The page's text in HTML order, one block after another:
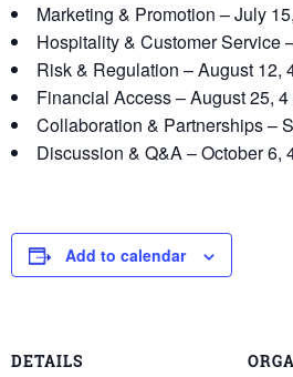
Marketing & Promotion – July
Hospitality & Customer Service
Risk & Regulation – August 12,
Financial Access – August 25, 4
Collaboration & Partnerships –
Discussion & Q&A – October 6,
Add to calendar
DETAILS